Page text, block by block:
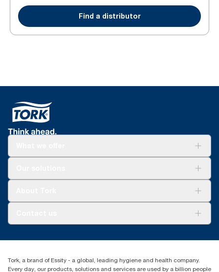
Find a distributor
+971-4-5515907
Level 29, Tower B, Jafza One, Jebel Ali Free Zone
Tork, a brand of Essity - a global, leading hygiene and health company.
Every day, our products, solutions and services are used by a billion people